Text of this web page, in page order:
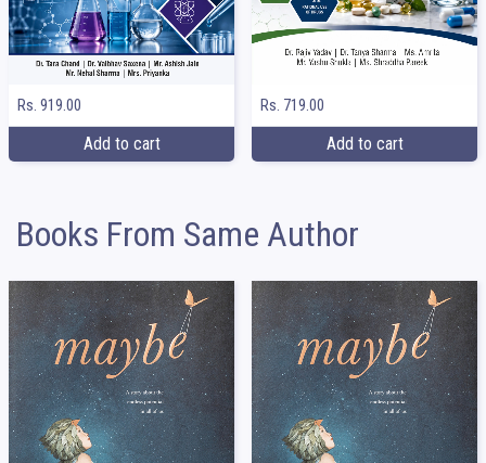
Rs. 919.00
Add to cart
Rs. 719.00
Add to cart
Books From Same Author